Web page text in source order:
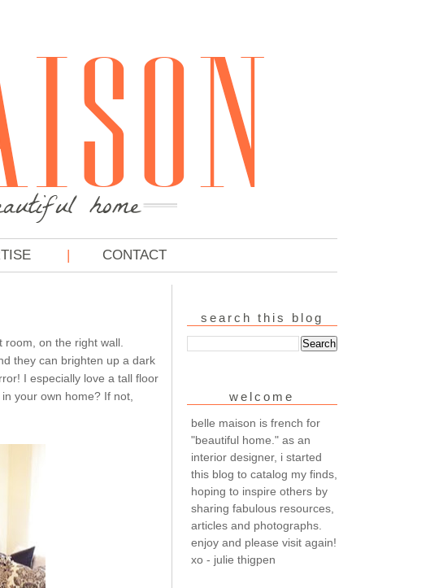
CONTACT
on the right wall.
they can brighten up a dark
I especially love a tall floor
your own home? If not,
search this blog
welcome
belle maison is french for
"beautiful home." as an
interior designer, i started
this blog to catalog my finds,
hoping to inspire others by
sharing fabulous resources,
articles and photographs.
enjoy and please visit again!
xo - julie thigpen